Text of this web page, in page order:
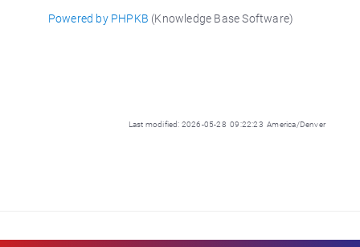
Powered by PHPKB (Knowledge Base Software)
Last modified: 2026-05-28 09:22:23 America/Denver